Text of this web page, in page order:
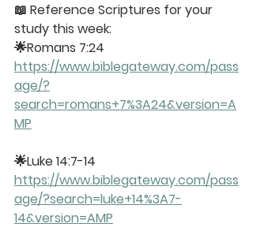
📖 Reference Scriptures for your
study this week:
🌟Romans 7:24
https://www.biblegateway.com/pass
age/?
search=romans+7%3A24&version=A
MP
🌟Luke 14:7-14
https://www.biblegateway.com/pass
age/?search=luke+14%3A7-
14&version=AMP